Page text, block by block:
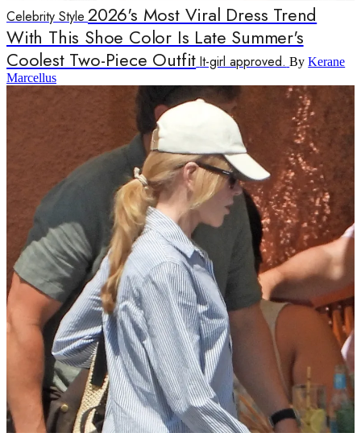
Celebrity Style 2026's Most Viral Dress Trend
With This Shoe Color Is Late Summer's
Coolest Two-Piece Outfit It-girl approved. ByKerane
Marcellus